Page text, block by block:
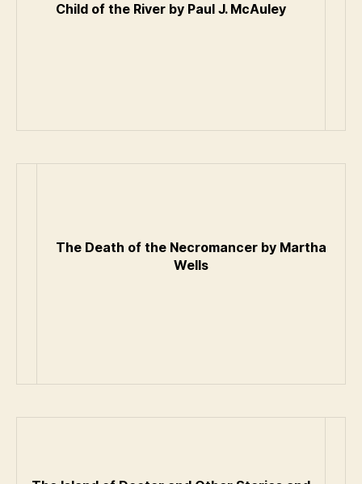
Child of the River by Paul J. McAuley
The Death of the Necromancer by Martha
Wells